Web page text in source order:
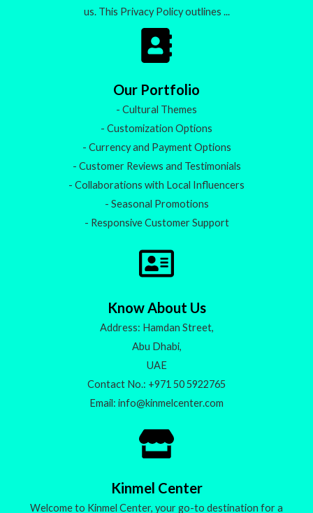
us. This Privacy Policy outlines ...
Our Portfolio
- Cultural Themes
- Customization Options
- Currency and Payment Options
- Customer Reviews and Testimonials
- Collaborations with Local Influencers
- Seasonal Promotions
- Responsive Customer Support
Know About Us
Address: Hamdan Street,
Abu Dhabi,
UAE
Contact No.: +971 50 5922765
Email: info@kinmelcenter.com
Kinmel Center
Welcome to Kinmel Center, your go-to destination for a